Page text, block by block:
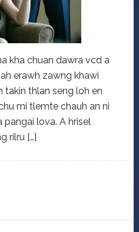
kha chuan dawra vcd a
erawh zawng khawi
takin thlan seng loh en
mi tlemte chauh an ni
pangai lova. A hrisel
rilru […]